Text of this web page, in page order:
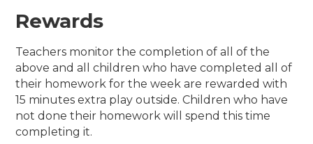
Rewards
Teachers monitor the completion of all of the
above and all children who have completed all of
their homework for the week are rewarded with
15 minutes extra play outside. Children who have
not done their homework will spend this time
completing it.